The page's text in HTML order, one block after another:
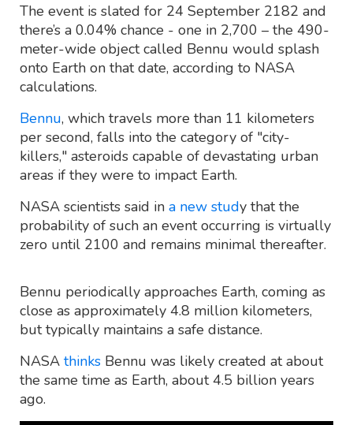
The event is slated for 24 September 2182 and
there’s a 0.04% chance - one in 2,700 – the 490-
meter-wide object called Bennu would splash
onto Earth on that date, according to NASA
calculations.
Bennu, which travels more than 11 kilometers
per second, falls into the category of "city-
killers," asteroids capable of devastating urban
areas if they were to impact Earth.
NASA scientists said in a new study that the
probability of such an event occurring is virtually
zero until 2100 and remains minimal thereafter.
Bennu periodically approaches Earth, coming as
close as approximately 4.8 million kilometers,
but typically maintains a safe distance.
NASA thinks Bennu was likely created at about
the same time as Earth, about 4.5 billion years
ago.